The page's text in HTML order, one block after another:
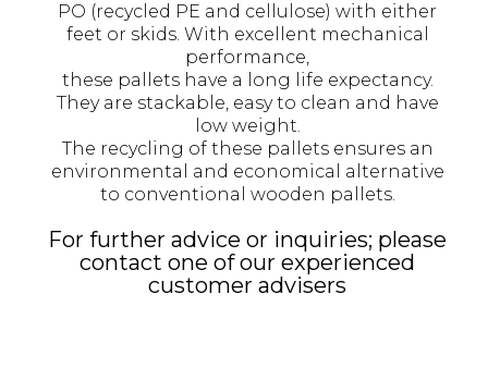
PO (recycled PE and cellulose) with either
feet or skids. With excellent mechanical
performance,
these pallets have a long life expectancy.
They are stackable, easy to clean and have
low weight.
The recycling of these pallets ensures an
environmental and economical alternative
to conventional wooden pallets.
For further advice or inquiries; please
contact one of our experienced
customer advisers